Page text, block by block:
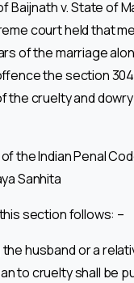
Baijnath v. State of
court held that
of the marriage
the section
the cruelty and
the Indian Penal
Sanhita
section follows: –
husband or a
to cruelty shall be